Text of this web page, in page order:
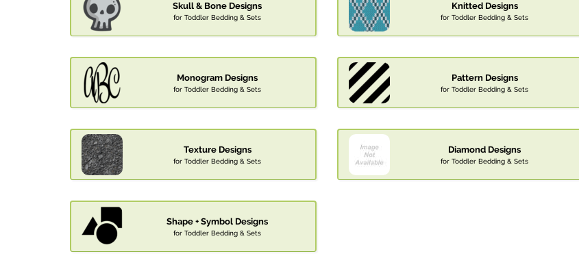
Skull & Bone Designs
for Toddler Bedding & Sets
Knitted Designs
for Toddler Bedding & Sets
Monogram Designs
for Toddler Bedding & Sets
Pattern Designs
for Toddler Bedding & Sets
Texture Designs
for Toddler Bedding & Sets
Diamond Designs
for Toddler Bedding & Sets
Shape + Symbol Designs
for Toddler Bedding & Sets